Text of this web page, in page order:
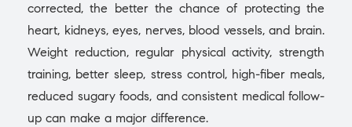
corrected, the better the chance of protecting the
heart, kidneys, eyes, nerves, blood vessels, and brain.
Weight reduction, regular physical activity, strength
training, better sleep, stress control, high-fiber meals,
reduced sugary foods, and consistent medical follow-
up can make a major difference.